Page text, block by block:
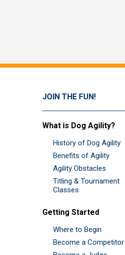
JOIN THE FUN!
What is Dog Agility?
History of Dog Agility
Benefits of Agility
Agility Obstacles
Titling & Tournament
Classes
Getting Started
Where to Begin
Become a Competitor